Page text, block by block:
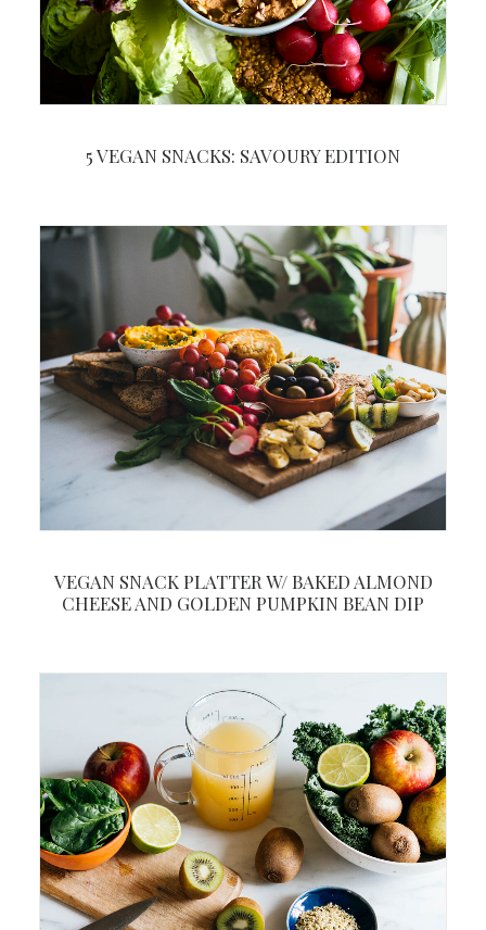
5 VEGAN SNACKS: SAVOURY EDITION
VEGAN SNACK PLATTER W/ BAKED ALMOND
CHEESE AND GOLDEN PUMPKIN BEAN DIP